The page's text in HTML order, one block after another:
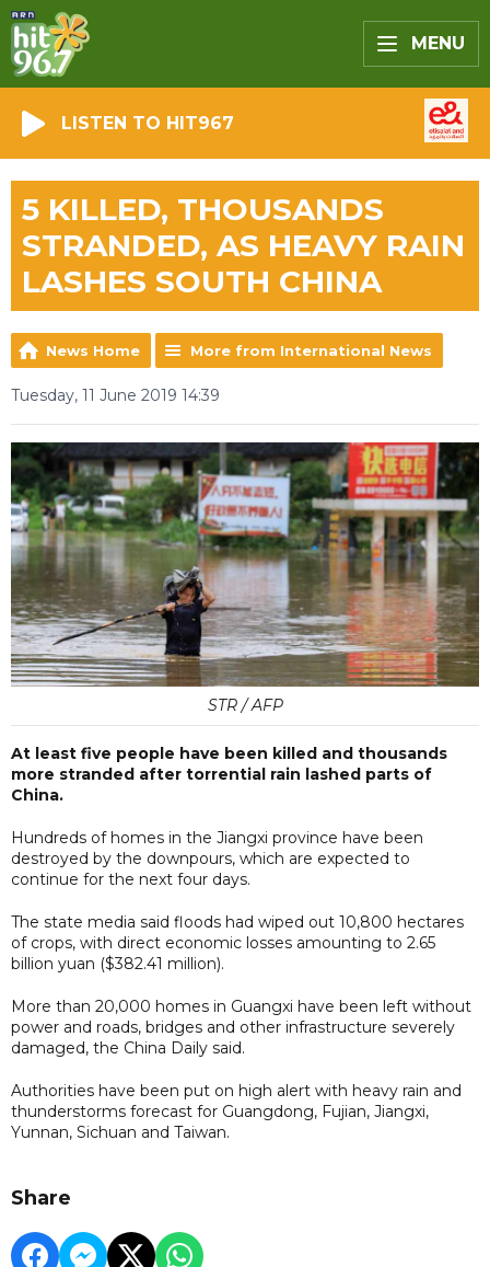
MENU
LISTEN TO HIT967
5 KILLED, THOUSANDS
STRANDED, AS HEAVY RAIN
LASHES SOUTH CHINA
News Home More from International News
Tuesday, 11 June 2019 14:39
STR / AFP
At least five people have been killed and thousands
more stranded after torrential rain lashed parts of
China.
Hundreds of homes in the Jiangxi province have been
destroyed by the downpours, which are expected to
continue for the next four days.
The state media said floods had wiped out 10,800 hectares
of crops, with direct economic losses amounting to 2.65
billion yuan ($382.41 million).
More than 20,000 homes in Guangxi have been left without
power and roads, bridges and other infrastructure severely
damaged, the China Daily said.
Authorities have been put on high alert with heavy rain and
thunderstorms forecast for Guangdong, Fujian, Jiangxi,
Yunnan, Sichuan and Taiwan.
Share